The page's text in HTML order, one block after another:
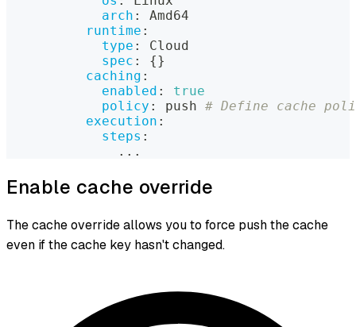
arch :
Amd64
runtime :
type :
Cloud
spec : {}
caching :
enabled :
true
policy : push # Define cache
execution :
steps :
...
Enable cache override
The cache override allows you to force push the cache
even if the cache key hasn't changed.